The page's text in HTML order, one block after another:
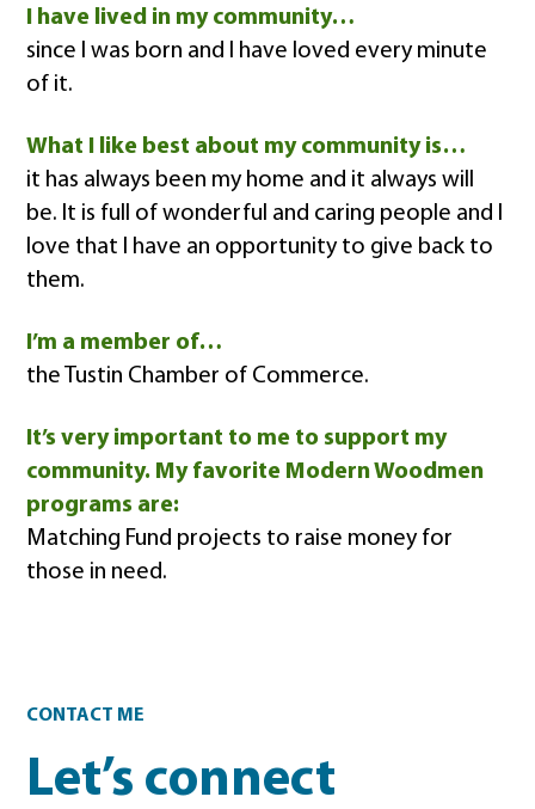
I have lived in my community…
since I was born and I have loved every minute
of it.
What I like best about my community is…
it has always been my home and it always will
be. It is full of wonderful and caring people and I
love that I have an opportunity to give back to
them.
I’m a member of…
the Tustin Chamber of Commerce.
It’s very important to me to support my
community. My favorite Modern Woodmen
programs are:
Matching Fund projects to raise money for
those in need.
Contact
CONTACT ME
Let’s connect